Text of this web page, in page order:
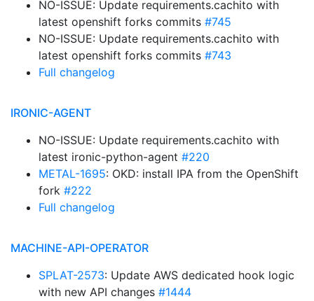
NO-ISSUE: Update requirements.cachito with
latest openshift forks commits #745
NO-ISSUE: Update requirements.cachito with
latest openshift forks commits #743
Full changelog
IRONIC-AGENT
NO-ISSUE: Update requirements.cachito with
latest ironic-python-agent #220
METAL-1695: OKD: install IPA from the OpenShift
fork #222
Full changelog
MACHINE-API-OPERATOR
SPLAT-2573: Update AWS dedicated hook logic
with new API changes #1444